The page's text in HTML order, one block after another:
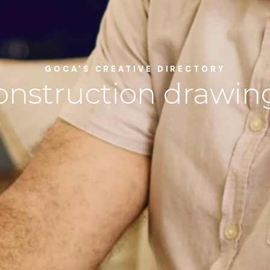
GOCA'S CREATIVE DIRECTORY